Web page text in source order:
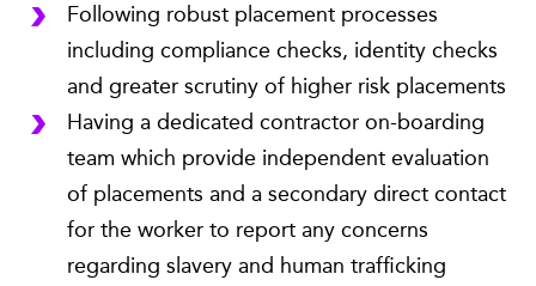
Following robust placement processes
including compliance checks, identity checks
and greater scrutiny of higher risk placements
Having a dedicated contractor on-boarding
team which provide independent evaluation
of placements and a secondary direct contact
for the worker to report any concerns
regarding slavery and human trafficking